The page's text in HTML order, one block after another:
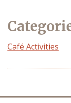
Café Activities